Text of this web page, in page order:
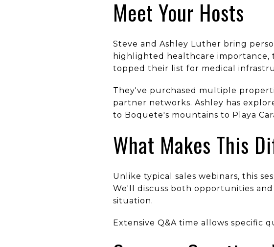
Meet Your Hosts
Steve and Ashley Luther bring
highlighted healthcare importance,
topped their list for medical
They've purchased multiple
partner networks. Ashley has
to Boquete's mountains to Playa
What Makes This
Unlike typical sales webinars, this
We'll discuss both opportunities
situation.
Extensive Q&A time allows specific